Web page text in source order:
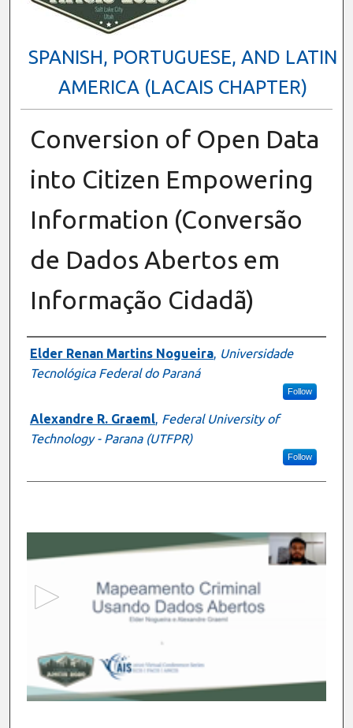
SPANISH, PORTUGUESE, AND LATIN
AMERICA (LACAIS CHAPTER)
Conversion of Open Data
into Citizen Empowering
Information (Conversão
de Dados Abertos em
Informação Cidadã)
Presenter Information
Elder Renan Martins Nogueira, Universidade
Tecnológica Federal do Paraná
Follow
Alexandre R. Graeml, Federal University of
Technology - Parana (UTFPR)
Follow
e
f